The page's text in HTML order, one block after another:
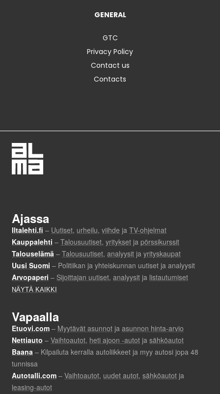
GENERAL
GTC
Privacy Policy
Contact us
Contacts